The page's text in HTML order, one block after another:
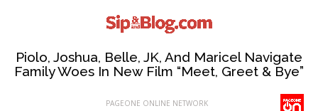
Piolo, Joshua, Belle, JK, And Maricel Navigate
Family Woes In New Film “Meet, Greet & Bye”
PAGEONE ONLINE NETWORK